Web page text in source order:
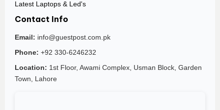
Latest Laptops & Led's
Contact Info
Email: info@guestpost.com.pk
Phone: +92 330-6246232
Location: 1st Floor, Awami Complex, Usman Block, Garden
Town, Lahore